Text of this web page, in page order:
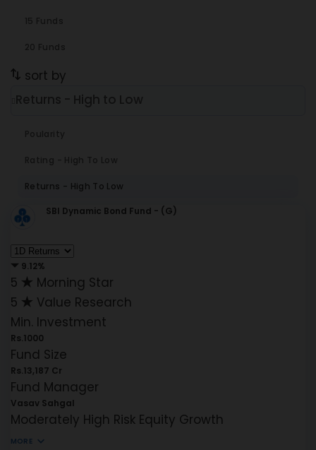
sort by
Returns - High To Low
SBI Dynamic Bond Fund - (G)
9.12%
5
Morning Star
5
Value Research
Min. Investment
Rs.1000
Fund Size
Rs.13,187 Cr
Fund Manager
Vasav Sahgal
Moderately High Risk Equity Growth
MORE